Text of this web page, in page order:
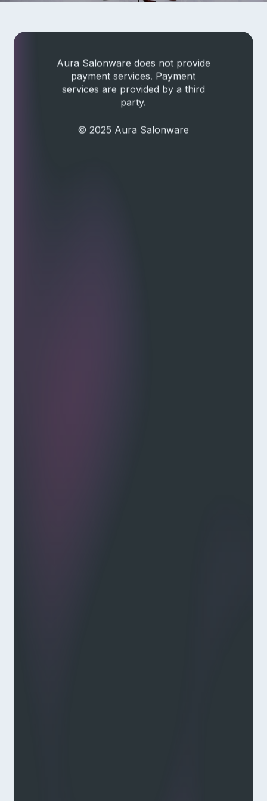
Aura Salonware does not provide
payment services. Payment
services are provided by a third
party.
© 2025 Aura Salonware